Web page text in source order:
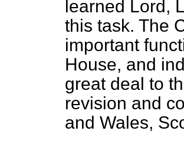
learned Lord,
this task. The
important
House, and
great deal to
revision and
and Wales,